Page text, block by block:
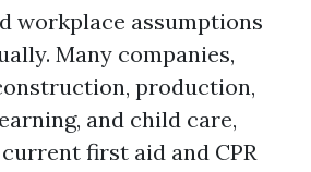
workplace assumptions
Many companies,
production,
and child care,
first aid and CPR